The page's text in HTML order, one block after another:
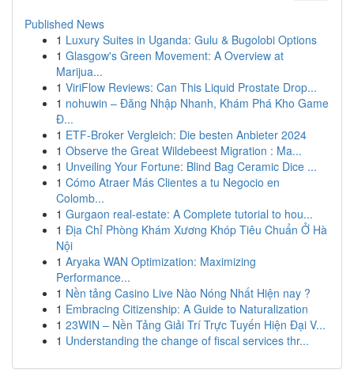
Published News
1 Luxury Suites in Uganda: Gulu & Bugolobi Options
1 Glasgow's Green Movement: A Overview at
Marijua...
1 ViriFlow Reviews: Can This Liquid Prostate Drop...
1 nohuwin – Đăng Nhập Nhanh, Khám Phá Kho Game
Đ...
1 ETF-Broker Vergleich: Die besten Anbieter 2024
1 Observe the Great Wildebeest Migration : Ma...
1 Unveiling Your Fortune: Blind Bag Ceramic Dice ...
1 Cómo Atraer Más Clientes a tu Negocio en
Colomb...
1 Gurgaon real-estate: A Complete tutorial to hou...
1 Địa Chỉ Phòng Khám Xương Khóp Tiêu Chuẩn Ở Hà
Nội
1 Aryaka WAN Optimization: Maximizing
Performance...
1 Nền tảng Casino Live Nào Nóng Nhất Hiện nay ?
1 Embracing Citizenship: A Guide to Naturalization
1 23WIN – Nền Tảng Giải Trí Trực Tuyến Hiện Đại V...
1 Understanding the change of fiscal services thr...